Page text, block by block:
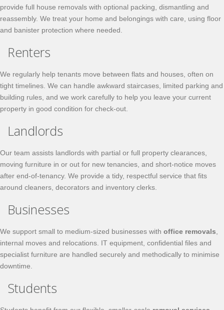
provide full house removals with optional packing, dismantling and
reassembly. We treat your home and belongings with care, using floor
and banister protection where needed.
Renters
We regularly help tenants move between flats and houses, often on
tight timelines. We can handle awkward staircases, limited parking and
building rules, and we work carefully to help you leave your current
property in good condition for check-out.
Landlords
Our team assists landlords with partial or full property clearances,
moving furniture in or out for new tenancies, and short-notice moves
after end-of-tenancy. We provide a tidy, respectful service that fits
around cleaners, decorators and inventory clerks.
Businesses
We support small to medium-sized businesses with office removals
internal moves and relocations. IT equipment, confidential files and
specialist furniture are handled securely and methodically to minimise
downtime.
Students